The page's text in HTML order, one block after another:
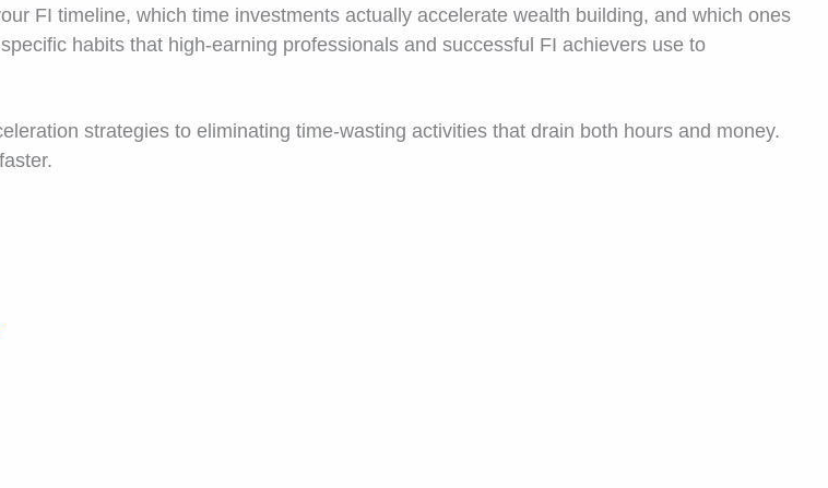
FI timeline, which time investments actually accelerate wealth building, and which ones
habits that high-earning professionals and successful FI achievers use to
strategies to eliminating time-wasting activities that drain both hours and money.